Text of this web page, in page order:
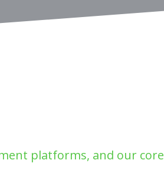
platforms, and our core